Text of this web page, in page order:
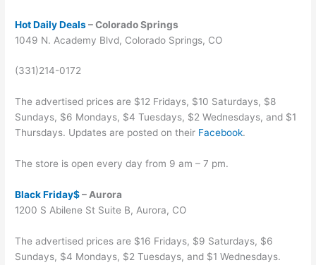
Hot Daily Deals– Colorado Springs
1049 N. Academy Blvd, Colorado Springs, CO
(331)214-0172
The advertised prices are $12 Fridays, $10 Saturdays, $8
Sundays, $6 Mondays, $4 Tuesdays, $2 Wednesdays, and $1
Thursdays. Updates are posted on their Facebook.
The store is open every day from 9 am – 7 pm.
Black Friday$– Aurora
1200 S Abilene St Suite B, Aurora, CO
The advertised prices are $16 Fridays, $9 Saturdays, $6
Sundays, $4 Mondays, $2 Tuesdays, and $1 Wednesdays.